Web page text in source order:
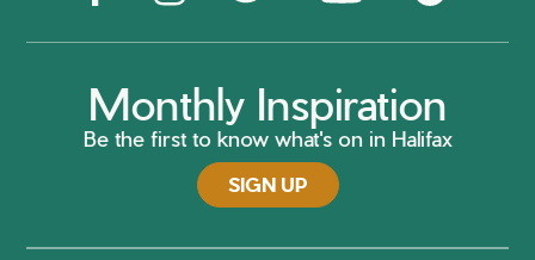
Monthly Inspiration
Be the first to know what's on in Halifax
SIGN UP